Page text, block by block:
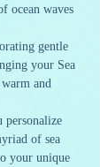
ocean waves
gentle
your Sea
and
personalize
of sea
your unique